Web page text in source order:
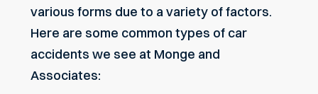
various forms due to a variety of factors.
Here are some common types of car
accidents we see at Monge and
Associates: